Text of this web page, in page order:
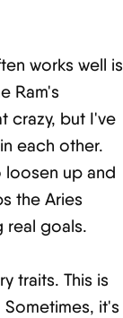
works well is
Ram's
crazy, but I've
each other.
loosen up and
the Aries
real goals.
traits. This is
it's